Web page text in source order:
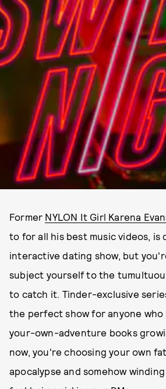
Former NYLON It Girl Karena
to for all his best music videos, is
interactive dating show, but
subject yourself to the
to catch it. Tinder-exclusive
the perfect show for anyone
your-own-adventure books
now, you're choosing your own
apocalypse and somehow